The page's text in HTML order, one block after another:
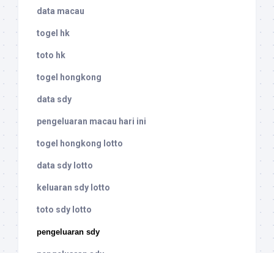
data macau
togel hk
toto hk
togel hongkong
data sdy
pengeluaran macau hari ini
togel hongkong lotto
data sdy lotto
keluaran sdy lotto
toto sdy lotto
pengeluaran sdy